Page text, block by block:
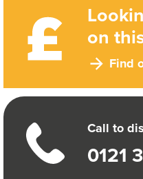
on
Find
Call to
0121